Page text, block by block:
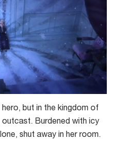
hero, but in the kingdom of
outcast. Burdened with icy
shut away in her room.